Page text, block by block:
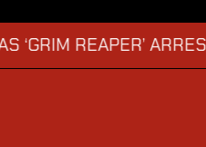
REAPER’ ARRESTED